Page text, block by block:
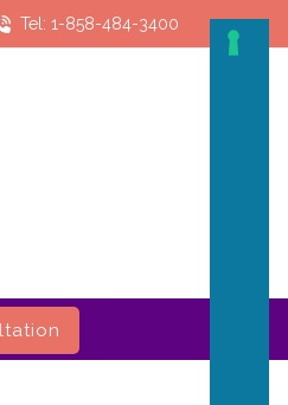
Tel: 1-858-484-3400